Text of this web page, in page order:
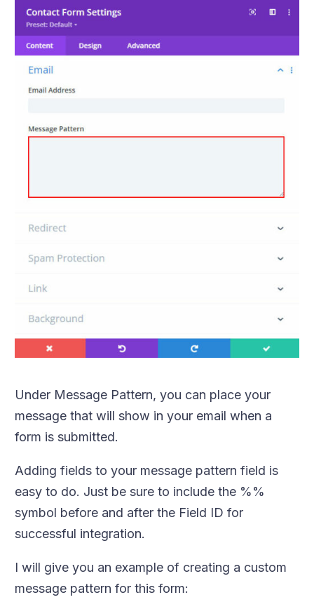
Under Message Pattern, you can place your
message that will show in your email when a
form is submitted.
Adding fields to your message pattern field is
easy to do. Just be sure to include the %%
symbol before and after the Field ID for
successful integration.
I will give you an example of creating a custom
message pattern for this form: